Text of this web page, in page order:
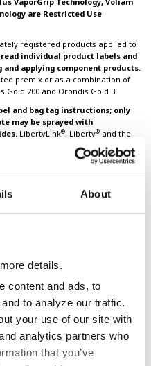
About
details.
content and ads, to
to analyze our traffic.
your use of our site with
analytics partners who
that you’ve
are Restricted Use
registered products applied to
individual product labels and
applying component products.
premix or as a combination of
200 and Orondis Gold B.
and bag tag instructions; only
may be sprayed with
LibertyLink®, Liberty® and the
of BASF. HERCULEX and the
Agriscience LLC. HERCULEX
See product labels for
U.S. variety patents and other
patents. It is unlawful to save
that employ VaporGrip®
Ready 2 Xtend
and
formulations with Colex-D ®
E3®soybeans. ENLIST E3 ®
Corteva Agriscience LLC and
Corteva Agriscience LLC. ENLIST